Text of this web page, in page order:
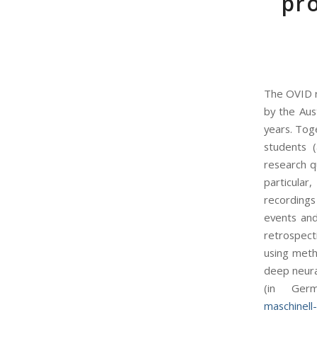
The OVID
by the
years.
students
research
events
using
deep
(in